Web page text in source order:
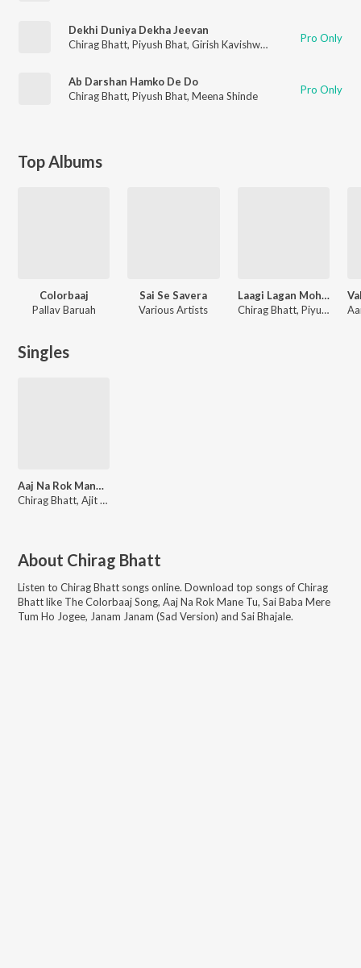
Dekhi Duniya Dekha Jeevan
Chirag Bhatt, Piyush Bhat, Girish Kavishwar Nikki Shinde
Pro Only
Ab Darshan Hamko De Do
Chirag Bhatt, Piyush Bhat, Meena Shinde Pro Only
Top Albums
Colorbaaj
Pallav Baruah
Sai Se Savera
Various Artists
Laagi Lagan Mohe Sai Naam Ki
Chirag Bhatt, Piyush Bhat
Singles
Aaj Na Rok Mane Tu
Chirag Bhatt, Ajit Pathak, Mir Desai, Jigisha Kheradia, Rutika Bhrambhatt, Shrirang Soni, Maharshi Pandya
About Chirag Bhatt
Listen to Chirag Bhatt songs online. Download top songs ofChirag
Bhattlike The Colorbaaj Song, Aaj Na Rok Mane Tu, Sai Baba Mere
Tum Ho Jogee, Janam Janam (Sad Version) and Sai Bhajale.